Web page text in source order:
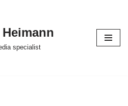
specialist